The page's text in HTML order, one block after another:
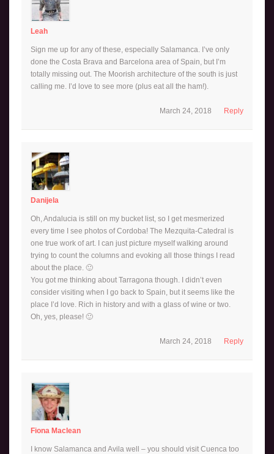
Leah
Sign me up for any of these, especially Salamanca. I’ve only
done the Costa Brava and Barcelona area of Spain, but I’m
totally missing out. The Moorish architecture of the south is just
calling me. I’d love to see more (plus eat all the ham!).
Reply
March 24, 2018
Danijela
Oh, Andalucia is still on my bucket list, so I get mesmerized
every time I see photos of Cordoba! The Mezquita-Catedral is
one true work of art. I can just picture myself walking around
trying to count the columns and evoking all those things I read
about the place. 🙂
You got me thinking about Tarragona though. I didn’t even
consider visiting when I go back to Spain, but it seems like the
place I’d love. Rich in history and with a glass of wine or two.
Oh, yes, please! 🙂
Reply
March 24, 2018
Fiona Maclean
I know Salamanca and Avila well – you should visit Cuenca too